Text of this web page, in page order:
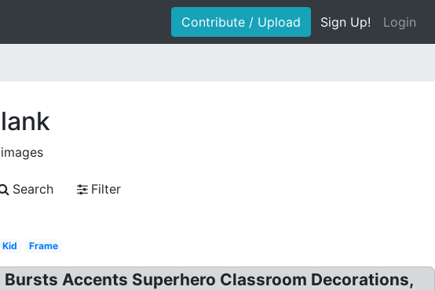
Contribute / Upload Sign Up! Login
Search
Filter
Kid Frame
Accents Superhero Classroom Decorations,